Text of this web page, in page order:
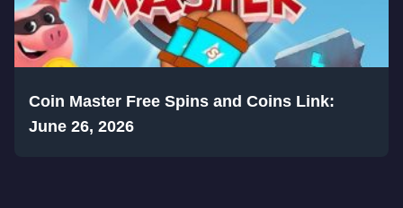
Coin Master Free Spins and Coins Link:
June 26, 2026